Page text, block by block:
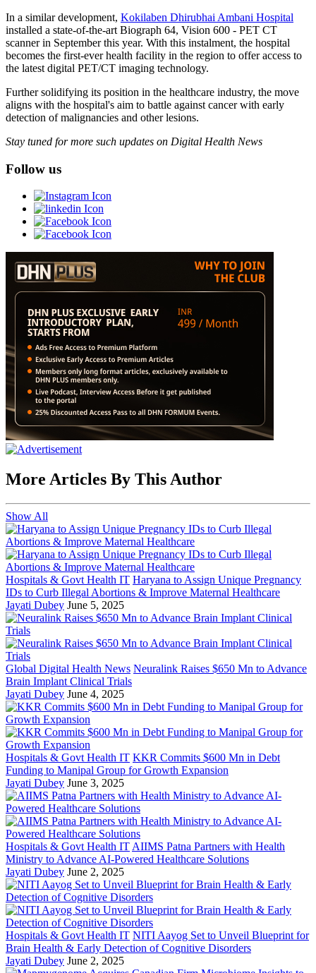
In a similar development, Kokilaben Dhirubhai Ambani Hospital
installed a state-of-the-art Biograph 64, Vision 600 - PET CT
scanner in September this year. With this instalment, the hospital
becomes the first-ever health facility in the region to offer access to
the latest digital PET/CT imaging technology.
Further solidifying its position in the healthcare industry, the move
aligns with the hospital's aim to battle against cancer with early
detection of malignancies and other lesions.
Stay tuned for more such updates on Digital Health News
Follow us
More Articles By This Author
Show All
Hospitals & Govt Health IT Haryana to Assign Unique Pregnancy
IDs to Curb Illegal Abortions & Improve Maternal Healthcare
Jayati Dubey June 5, 2025
Global Digital Health News Neuralink Raises $650 Mn to Advance
Brain Implant Clinical Trials
Jayati Dubey June 4, 2025
Hospitals & Govt Health IT KKR Commits $600 Mn in Debt
Funding to Manipal Group for Growth Expansion
Jayati Dubey June 3, 2025
Hospitals & Govt Health IT AIIMS Patna Partners with Health
Ministry to Advance AI-Powered Healthcare Solutions
Jayati Dubey June 2, 2025
Hospitals & Govt Health IT NITI Aayog Set to Unveil Blueprint for
Brain Health & Early Detection of Cognitive Disorders
Jayati Dubey June 2, 2025